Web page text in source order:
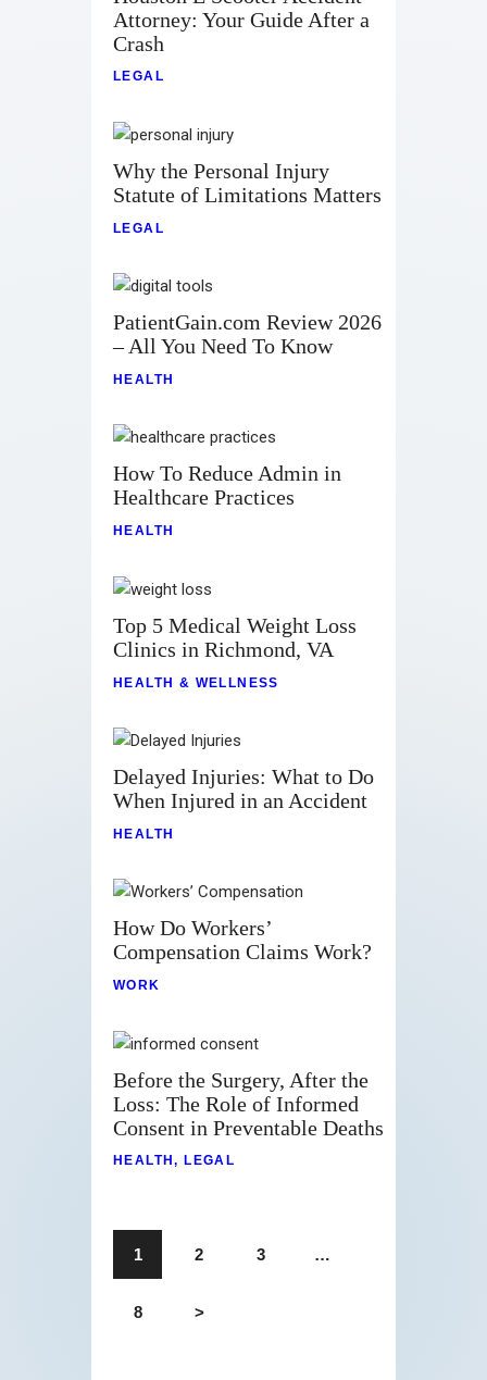
Attorney: Your Guide After a
Crash
LEGAL
Why the Personal Injury
Statute of Limitations Matters
LEGAL
PatientGain.com Review 2026
– All You Need To Know
HEALTH
How To Reduce Admin in
Healthcare Practices
HEALTH
Top 5 Medical Weight Loss
Clinics in Richmond, VA
HEALTH & WELLNESS
Delayed Injuries: What to Do
When Injured in an Accident
HEALTH
How Do Workers’
Compensation Claims Work?
WORK
Before the Surgery, After the
Loss: The Role of Informed
Consent in Preventable Deaths
HEALTH, LEGAL
1 2 3 …
8 >